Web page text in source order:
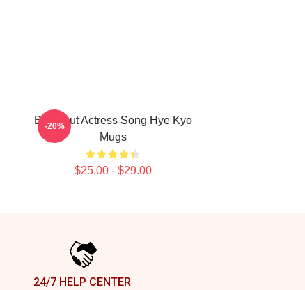
Breakout Actress Song Hye Kyo
Mugs
$25.00 - $29.00
-20%
24/7 HELP CENTER